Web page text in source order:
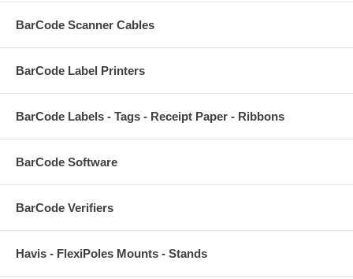
BarCode Scanner Cables
BarCode Label Printers
BarCode Labels - Tags - Receipt Paper - Ribbons
BarCode Software
BarCode Verifiers
Havis - FlexiPoles Mounts - Stands